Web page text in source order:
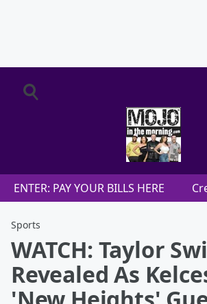
ENTER: PAY YOUR BILLS HERE
Sports
WATCH: Taylor
Revealed As